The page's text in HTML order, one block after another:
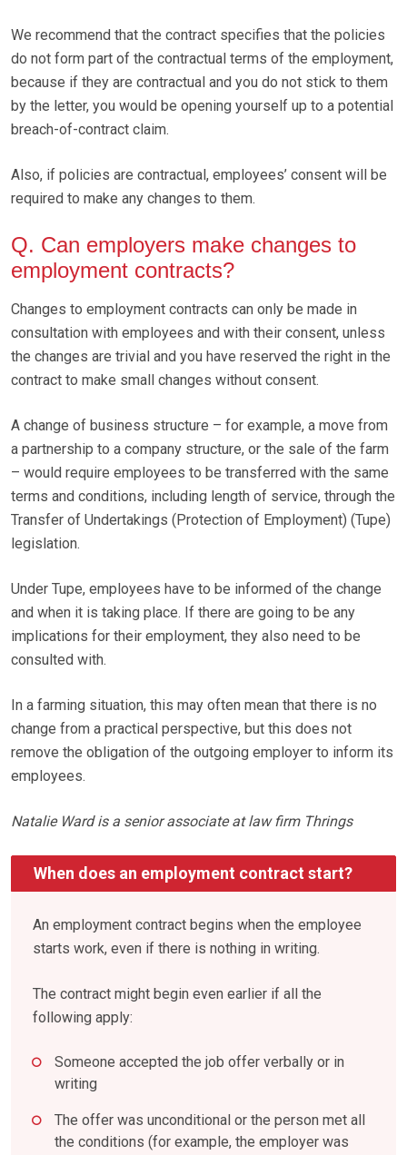
We recommend that the contract specifies that the policies
do not form part of the contractual terms of the employment,
because if they are contractual and you do not stick to them
by the letter, you would be opening yourself up to a potential
breach-of-contract claim.
Also, if policies are contractual, employees’ consent will be
required to make any changes to them.
Q. Can employers make changes to
employment contracts?
Changes to employment contracts can only be made in
consultation with employees and with their consent, unless
the changes are trivial and you have reserved the right in the
contract to make small changes without consent.
A change of business structure – for example, a move from
a partnership to a company structure, or the sale of the farm
– would require employees to be transferred with the same
terms and conditions, including length of service, through the
Transfer of Undertakings (Protection of Employment) (Tupe)
legislation.
Under Tupe, employees have to be informed of the change
and when it is taking place. If there are going to be any
implications for their employment, they also need to be
consulted with.
In a farming situation, this may often mean that there is no
change from a practical perspective, but this does not
remove the obligation of the outgoing employer to inform its
employees.
Natalie Ward is a senior associate at law firm Thrings
When does an employment contract start?
An employment contract begins when the employee
starts work, even if there is nothing in writing.
The contract might begin even earlier if all the
following apply:
Someone accepted the job offer verbally or in
writing
The offer was unconditional or the person met all
the conditions (for example, the employer was